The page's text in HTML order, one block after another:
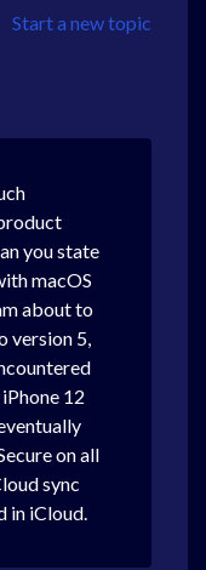
Start a new topic
you state
macOS
about to
version 5,
12
on all
sync
in iCloud.